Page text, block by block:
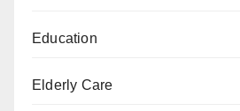
Education
Elderly Care